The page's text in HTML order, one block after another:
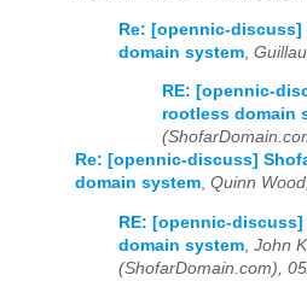
Re: [opennic-discuss]
domain system
RE: [opennic-
rootless domain
Re: [opennic-discuss]
domain system, Quinn
RE: [opennic-
domain system John
(ShofarDomain.com),